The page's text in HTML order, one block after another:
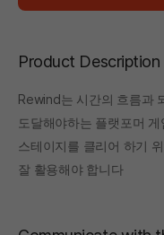
Product Description
Rewind는 시간의 흐름과
도달해야하는 플랫포머 게
스테이지를 클리어 하기
잘 활용해야 합니다